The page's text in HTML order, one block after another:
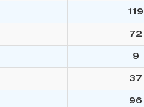
119
72
9
37
96